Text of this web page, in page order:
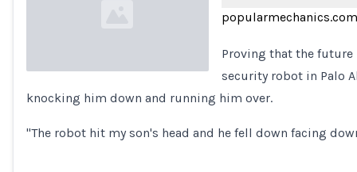
Loading...
popularmechanics.com
Proving that the future
security robot in Palo
knocking him down and running him over.
"The robot hit my son's head and he fell down facing